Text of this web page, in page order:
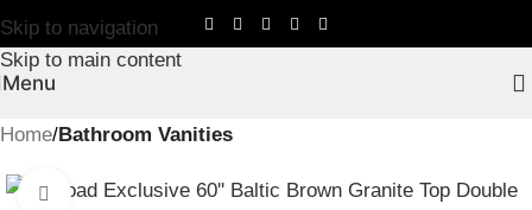
Skip to navigation
Skip to main content
Menu
Home Bathroom Vanities
Click to enlarge